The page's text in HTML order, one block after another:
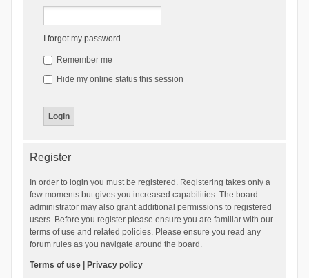
I forgot my password
Remember me
Hide my online status this session
Register
In order to login you must be registered. Registering takes only a
few moments but gives you increased capabilities. The board
administrator may also grant additional permissions to registered
users. Before you register please ensure you are familiar with our
terms of use and related policies. Please ensure you read any
forum rules as you navigate around the board.
Terms of use| Privacy policy